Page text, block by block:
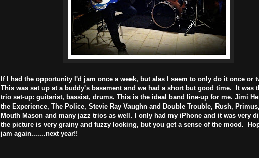
If I had the opportunity I'd jam once a week, but alas I seem to only do it once or
This was set up at a buddy's basement and we had a short but good time. It was
trio set-up: guitarist, bassist, drums. This is the ideal band line-up for me. Jimi
the Experience, The Police, Stevie Ray Vaughn and Double Trouble, Rush,
Mouth Mason and many jazz trios as well. I only had my iPhone and it was very
the picture is very grainy and fuzzy looking, but you get a sense of the mood.
jam again.......next year!!